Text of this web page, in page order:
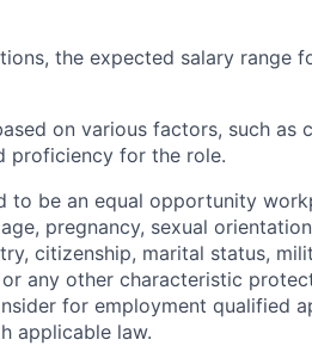
the expected salary range
on various factors, such as
proficiency for the role.
to be an equal opportunity
pregnancy, sexual
citizenship, marital status,
any other characteristic
for employment qualified
applicable law.